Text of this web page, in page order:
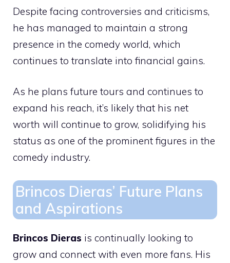
Despite facing controversies and criticisms,
he has managed to maintain a strong
presence in the comedy world, which
continues to translate into financial gains.
As he plans future tours and continues to
expand his reach, it’s likely that his net
worth will continue to grow, solidifying his
status as one of the prominent figures in the
comedy industry.
Brincos Dieras’ Future Plans
and Aspirations
Brincos Dieras is continually looking to
grow and connect with even more fans. His